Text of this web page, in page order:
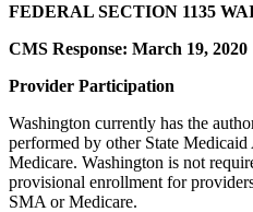
FEDERAL SECTION 1135
CMS Response: March 19, 2020
Provider Participation
Washington currently has the
performed by other State
Medicare. Washington is not
provisional enrollment for
SMA or Medicare.